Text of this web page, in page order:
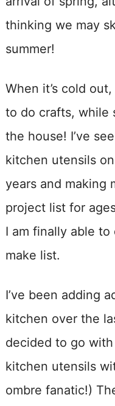
thinking we may
summer!
When it’s cold
to do crafts, while
the house! I’ve
kitchen utensils
years and making
project list for
I am finally able
make list.
I’ve been adding
kitchen over the
decided to go
kitchen utensils
ombre fanatic!)